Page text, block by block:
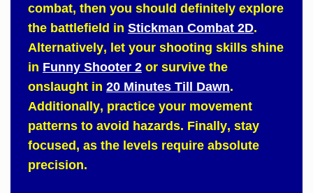
combat, then you should definitely explore
the battlefield in Stickman Combat 2D.
Alternatively, let your shooting skills shine
in Funny Shooter 2 or survive the
onslaught in 20 Minutes Till Dawn.
Additionally, practice your movement
patterns to avoid hazards. Finally, stay
focused, as the levels require absolute
precision.